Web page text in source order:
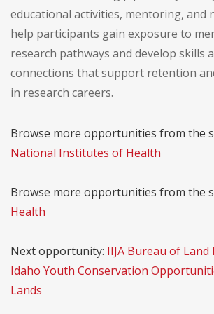
educational activities, mentoring, and
help participants gain exposure to
research pathways and develop skills
connections that support retention
in research careers.
Browse more opportunities from the
National Institutes of Health
Browse more opportunities from the
Health
Next opportunity: IIJA Bureau of
Idaho Youth Conservation
Lands